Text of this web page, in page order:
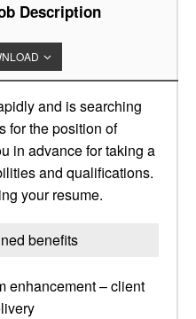
Description
and is searching
for the position of
in advance for taking a
and qualifications.
your resume.
benefits
enhancement – client